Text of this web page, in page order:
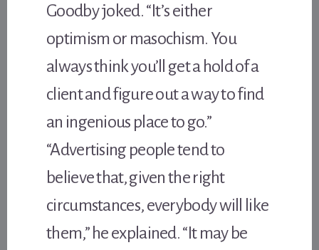
Goodby joked. “It’s either
optimism or masochism. You
always think you’ll get a hold of a
client and figure out a way to find
an ingenious place to go.”
“Advertising people tend to
believe that, given the right
circumstances, everybody will like
them,” he explained. “It may be